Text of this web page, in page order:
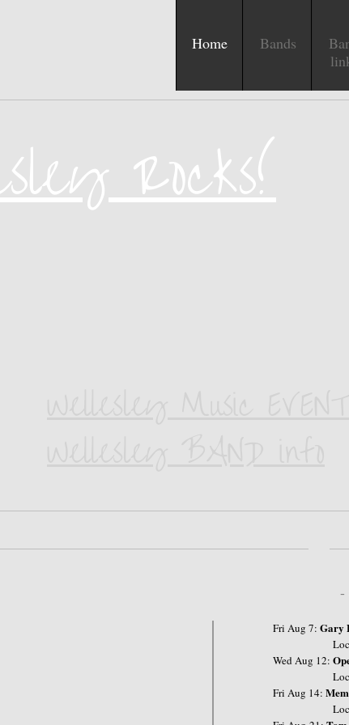
Home Bands
-
Fri Aug 7: Gary
Wed Aug 12:
Lockheart
Fri Aug 14:
Lockheart
Rocks!